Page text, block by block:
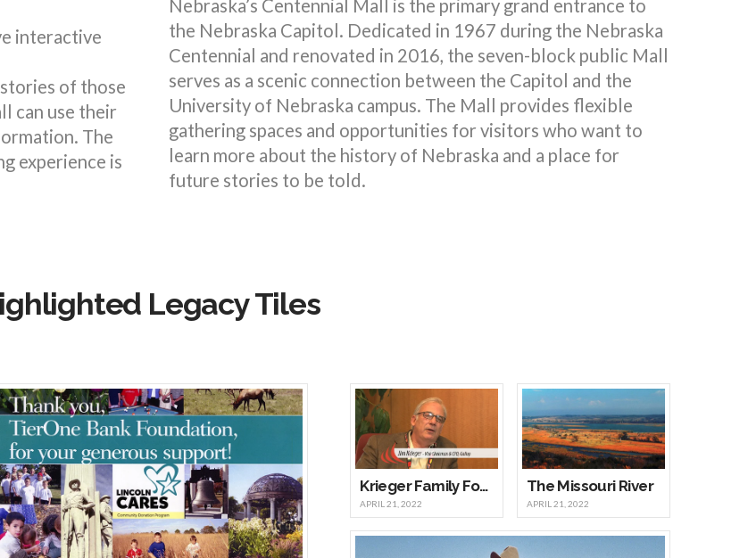
interactive
of those
can use their
The
experience is
Nebraska’s Centennial Mall is the primary grand entrance to
the Nebraska Capitol. Dedicated in 1967 during the Nebraska
Centennial and renovated in 2016, the seven-block public Mall
serves as a scenic connection between the Capitol and the
University of Nebraska campus. The Mall provides flexible
gathering spaces and opportunities for visitors who want to
learn more about the history of Nebraska and a place for
future stories to be told.
Legacy Tiles
Krieger Family Foundation
APRIL 21, 2022
The Missouri River
APRIL 21, 2022